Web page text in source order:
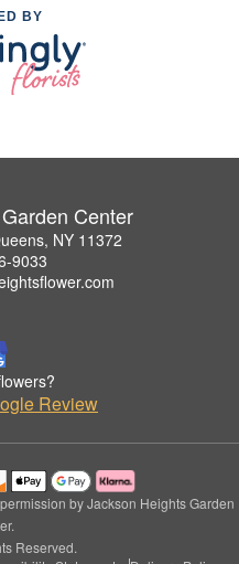
BY
Center
NY 11372
9033
Review
by Jackson Heights Garden
Reserved.